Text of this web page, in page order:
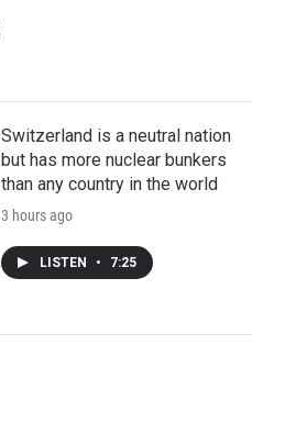
Switzerland is a neutral nation
but has more nuclear bunkers
than any country in the world
3 hours ago
LISTEN • 7:25